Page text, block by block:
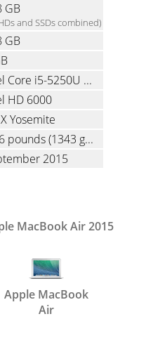
GB
and SSDs combined)
GB
Intel Core i5-5250U 1.6 GHz (5th gen Broadwell Dual-Core with Hyper-Threading)
HD 6000
Yosemite
pounds(1343 grams)
2015
MacBook Air 2015
Apple MacBook
Air